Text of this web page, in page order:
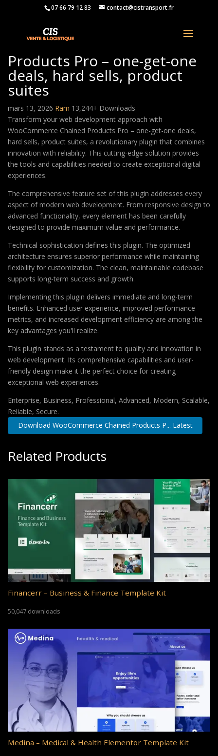
07 66 79 12 83 contact@cistransport.fr
WooCommerce Chained
Products Pro – one-get-one
deals, hard sells, product
suites
mars 13, 2026 Ram 13,244+ Downloads
Transform your web development approach with
WooCommerce Chained Products Pro – one-get-one deals,
hard sells, product suites, a revolutionary plugin that combines
innovation with reliability. This cutting-edge solution provides
the tools and capabilities needed to create exceptional digital
experiences.
The comprehensive feature set of this plugin addresses every
aspect of modern web development. From responsive design to
advanced functionality, every element has been carefully
designed to provide maximum value and performance.
Technical sophistication defines this plugin. The optimized
architecture ensures superior performance while maintaining
flexibility for customization. The clean, maintainable codebase
supports long-term success and growth.
Implementing this plugin delivers immediate and long-term
benefits. Enhanced user experience, improved performance
metrics, and increased development efficiency are among the
key advantages you'll realize.
This plugin stands as a testament to quality and innovation in
web development. Its comprehensive capabilities and user-
friendly design make it the perfect choice for creating
exceptional web experiences.
Enterprise, Business, Professional, Advanced, Modern, Scalable,
Reliable, Secure.
Download WooCommerce Chained Products P... Latest
Related Products
Financerr – Business & Finance Template Kit
50,047 downloads
Medina – Medical & Health Elementor Template Kit